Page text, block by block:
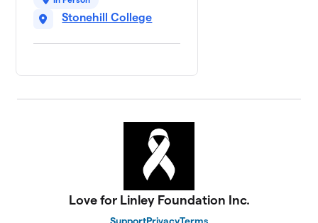
Stonehill College
Love for Linley Foundation Inc.